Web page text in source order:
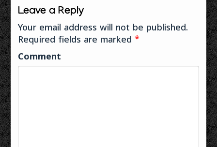
ലേഖനങ്ങൾ
Wikimedia Blog
വിക്കി
വിക്കിപ്പീഡിയ
Leave a Reply
Your email address will not be published.
Required fields are marked*
Comment